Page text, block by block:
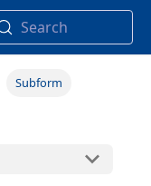
Search
Subform